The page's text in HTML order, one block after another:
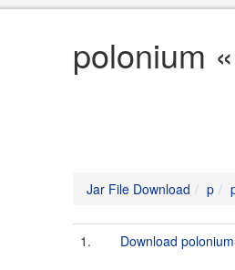
polonium
Jar File Download p
1. Download